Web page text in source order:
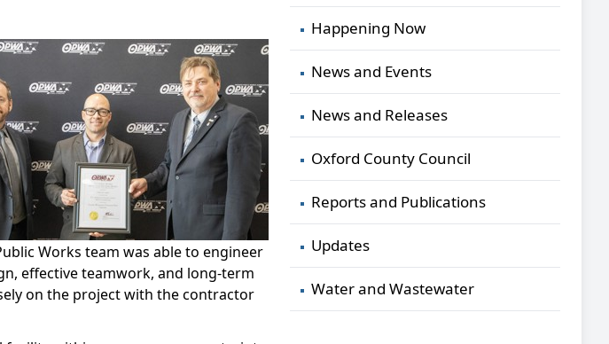
Works team was able to engineer
effective teamwork, and long-term
on the project with the contractor
Happening Now
News and Events
News and Releases
Oxford County Council
Reports and Publications
Updates
Water and Wastewater